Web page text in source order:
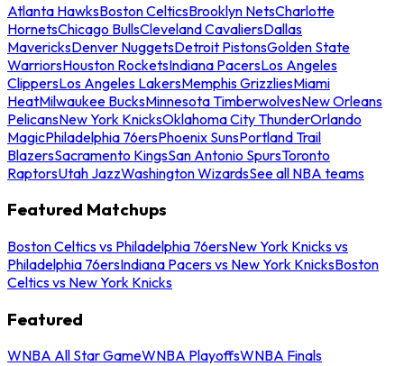
Atlanta HawksBoston CelticsBrooklyn NetsCharlotte
HornetsChicago BullsCleveland CavaliersDallas
MavericksDenver NuggetsDetroit PistonsGolden State
WarriorsHouston RocketsIndiana PacersLos Angeles
ClippersLos Angeles LakersMemphis GrizzliesMiami
HeatMilwaukee BucksMinnesota TimberwolvesNew Orleans
PelicansNew York KnicksOklahoma City ThunderOrlando
MagicPhiladelphia 76ersPhoenix SunsPortland Trail
BlazersSacramento KingsSan Antonio SpursToronto
RaptorsUtah JazzWashington WizardsSee all NBA teams
Featured Matchups
Boston Celtics vs Philadelphia 76ersNew York Knicks vs
Philadelphia 76ersIndiana Pacers vs New York KnicksBoston
Celtics vs New York Knicks
Featured
WNBA All Star GameWNBA PlayoffsWNBA Finals